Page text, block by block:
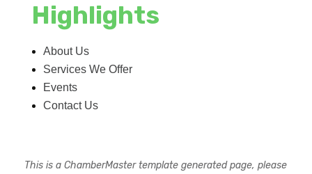
Highlights
About Us
Services We Offer
Events
Contact Us
This is a ChamberMaster template generated page, please